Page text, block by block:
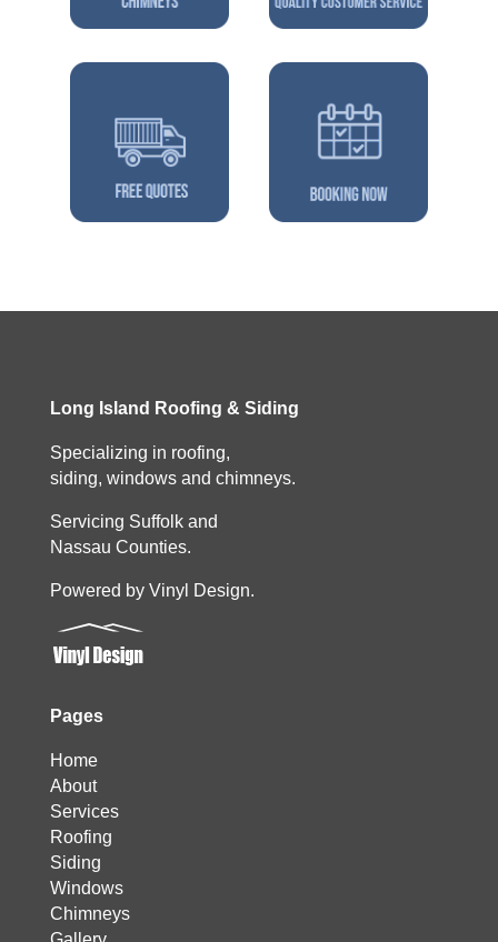
Long Island Roofing & Siding
Specializing in roofing,
siding, windows and chimneys.
Servicing Suffolk and
Nassau Counties.
Powered by Vinyl Design.
Pages
Home
About
Services
Roofing
Siding
Windows
Chimneys